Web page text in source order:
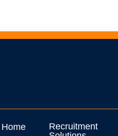
Home
Recruitment